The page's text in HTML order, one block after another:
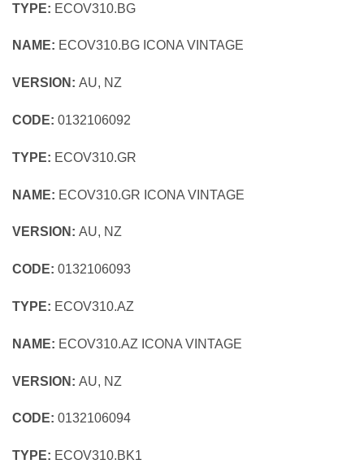
TYPE: ECOV310.BG
NAME: ECOV310.BG ICONA VINTAGE
VERSION: AU, NZ
CODE: 0132106092
TYPE: ECOV310.GR
NAME: ECOV310.GR ICONA VINTAGE
VERSION: AU, NZ
CODE: 0132106093
TYPE: ECOV310.AZ
NAME: ECOV310.AZ ICONA VINTAGE
VERSION: AU, NZ
CODE: 0132106094
TYPE: ECOV310.BK1